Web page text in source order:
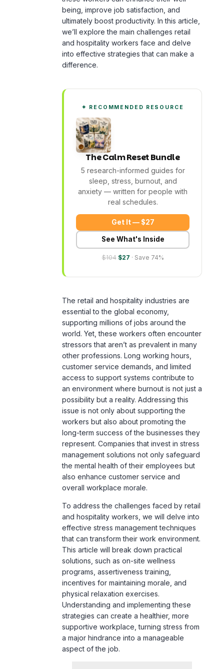
and hospitality workers face and delve
into effective strategies that can make a
difference.
The Calm Reset Bundle
5 research-informed guides for
sleep, stress,
anxiety — written for people with
real schedules.
Get It — $27
See What's Inside
$104 $27· Save 74%
essential to the global economy,
world. Yet, these workers often encounter
stressors that aren’t as prevalent in many
other professions. Long working hours,
customer service demands, and limited
access to support systems contribute to
an environment where burnout is not just a
possibility but a reality. Addressing this
issue is not only about supporting the
workers but also about promoting the
long-term success of the businesses they
represent. Companies that invest in stress
management solutions not only safeguard
the mental health of their employees but
also enhance customer service and
overall workplace morale.
To address the challenges faced by retail
effective stress management techniques
that can transform their work environment.
This article will break down practical
solutions, such as on-site wellness
programs, assertiveness training,
incentives for maintaining morale, and
physical relaxation exercises.
Understanding and implementing these
strategies can create a healthier, more
supportive workplace, turning stress from
a major hindrance into a manageable
aspect of the job.